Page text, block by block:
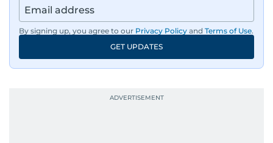
By signing up, you agree to our Privacy Policy and Terms of Use.
GET UPDATES